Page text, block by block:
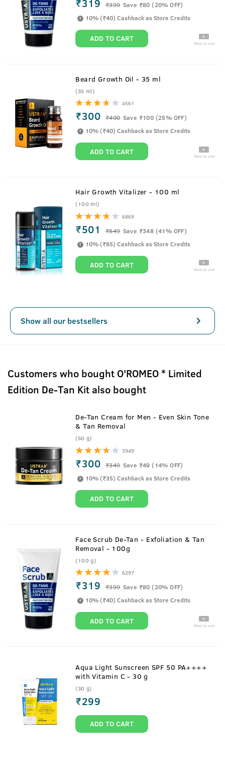
₹399 Save ₹80 (20% OFF)
10% (₹40) Cashback as Store Credits
ADD TO CART How to use
Beard Growth Oil - 35 ml
(35 ml)
4561
₹300 ₹400 Save ₹100 (25% OFF)
10% (₹40) Cashback as Store Credits
ADD TO CART How to use
Hair Growth Vitalizer - 100 ml
(100 ml)
6869
₹501 ₹849 Save ₹348 (41% OFF)
10% (₹85) Cashback as Store Credits
ADD TO CART How to use
Show all our bestsellers
Customers who bought O'ROMEO * Limited
Edition De-Tan Kit also bought
De-Tan Cream for Men - Even Skin Tone
& Tan Removal
(50 g)
3949
₹300 ₹349 Save ₹49 (14% OFF)
10% (₹35) Cashback as Store Credits
ADD TO CART
Face Scrub De-Tan - Exfoliation & Tan
Removal - 100g
(100 g)
6297
₹319 ₹399 Save ₹80 (20% OFF)
10% (₹40) Cashback as Store Credits
ADD TO CART How to use
Aqua Light Sunscreen SPF 50 PA++++
with Vitamin C - 30 g
(30 g)
₹299
ADD TO CART